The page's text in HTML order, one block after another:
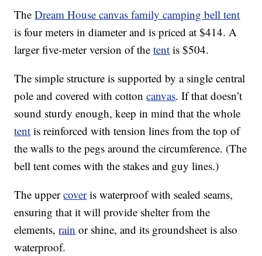
TheDream House canvas family camping bell tent
is four meters in diameter and is priced at $414. A
larger five-meter version of thetent is $504.
The simple structure is supported by a single central
pole and covered with cottoncanvas. If that doesn’t
sound sturdy enough, keep in mind that the whole
tent is reinforced with tension lines from the top of
the walls to the pegs around the circumference. (The
bell tent comes with the stakes and guy lines.)
The uppercoveris waterproof with sealed seams,
ensuring that it will provide shelter from the
elements,rain or shine, and its groundsheet is also
waterproof.